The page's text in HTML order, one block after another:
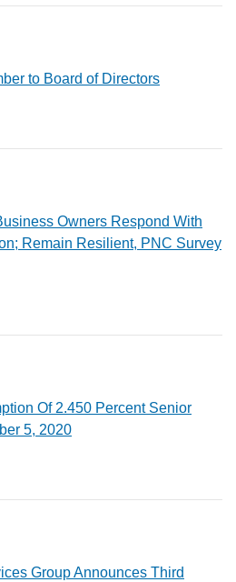
to Board of Directors
Owners Respond With
Remain Resilient, PNC Survey
Of 2.450 Percent Senior
5, 2020
Group Announces Third